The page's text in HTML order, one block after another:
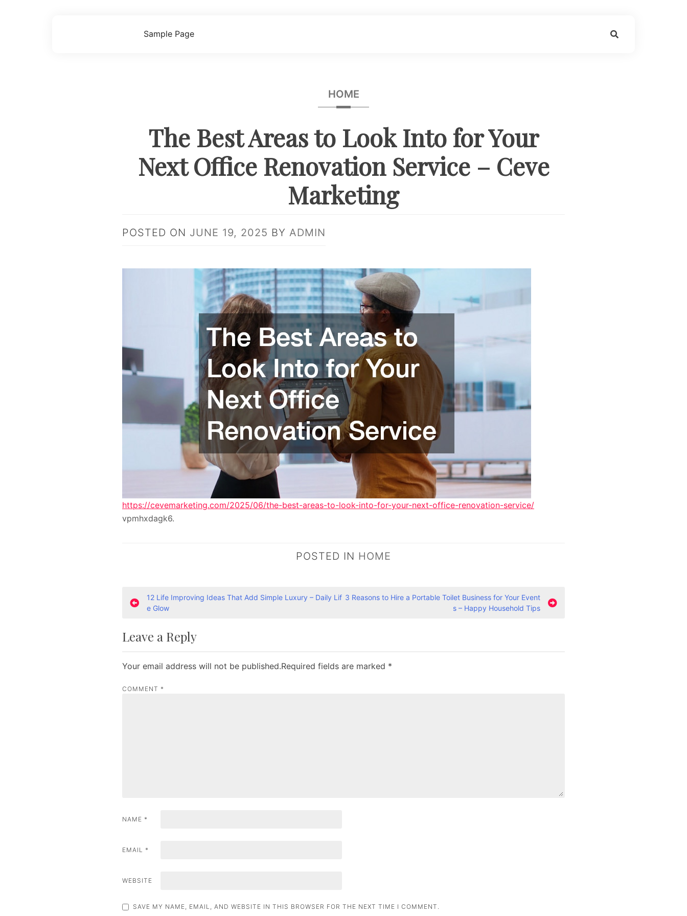
Sample Page
HOME
The Best Areas to Look Into for Your
Next Office Renovation Service – Ceve
Marketing
POSTED ON JUNE 19, 2025 BY ADMIN
https://cevemarketing.com/2025/06/the-best-areas-to-look-into-for-your-next-office-renovation-service/
vpmhxdagk6.
POSTED IN HOME
P
s
t
a
i
n
12 Life Improving Ideas That Add Simple Luxury – Daily Lif
e Glow
3 Reasons to Hire a Portable Toilet Business for Your Event
s – Happy Household Tips
Leave a Reply
Your email address will not be published.Required fields are marked *
COMMENT *
NAME *
EMAIL *
WEBSITE
SAVE MY NAME, EMAIL, AND WEBSITE IN THIS BROWSER FOR THE NEXT TIME I COMMENT.